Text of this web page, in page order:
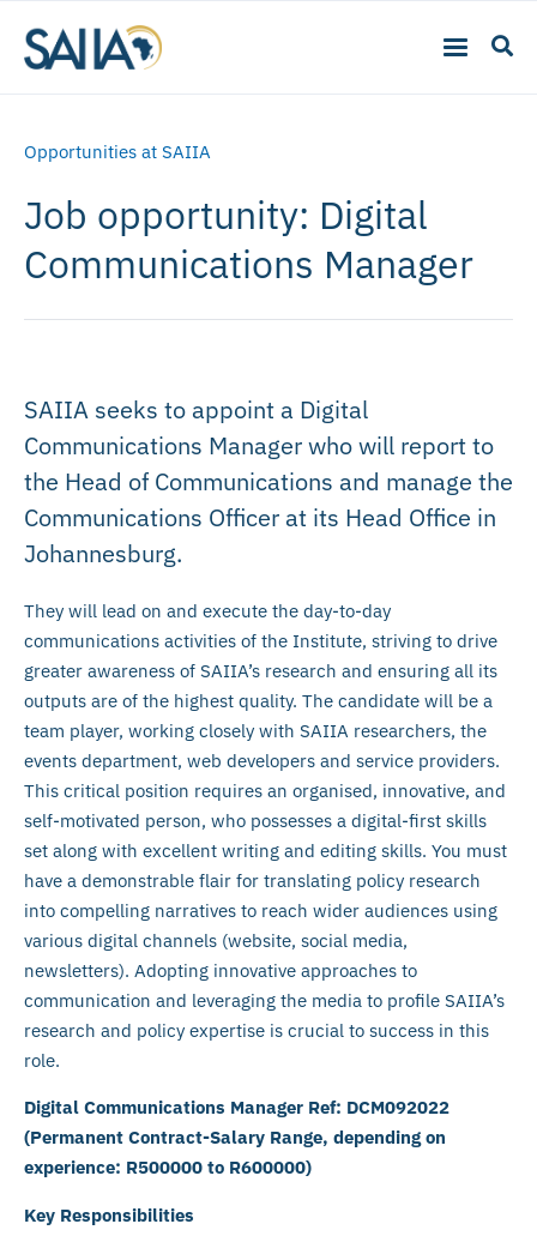
Opportunities at SAIIA
Job opportunity: Digital
Communications Manager
SAIIA seeks to appoint a Digital
Communications Manager who will report to
the Head of Communications and manage the
Communications Officer at its Head Office in
Johannesburg.
They will lead on and execute the day-to-day
communications activities of the Institute, striving to drive
greater awareness of SAIIA’s research and ensuring all its
outputs are of the highest quality. The candidate will be a
team player, working closely with SAIIA researchers, the
events department, web developers and service providers.
This critical position requires an organised, innovative, and
self-motivated person, who possesses a digital-first skills
set along with excellent writing and editing skills. You must
have a demonstrable flair for translating policy research
into compelling narratives to reach wider audiences using
various digital channels (website, social media,
newsletters). Adopting innovative approaches to
communication and leveraging the media to profile SAIIA’s
research and policy expertise is crucial to success in this
role.
Digital Communications Manager Ref: DCM092022
(Permanent Contract-Salary Range, depending on
experience: R500000 to R600000)
Key Responsibilities